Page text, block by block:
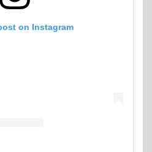
on Instagram